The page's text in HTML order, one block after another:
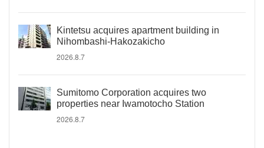
Kintetsu acquires apartment building in
Nihombashi-Hakozakicho
2026.8.7
Sumitomo Corporation acquires two
properties near Iwamotocho Station
2026.8.7